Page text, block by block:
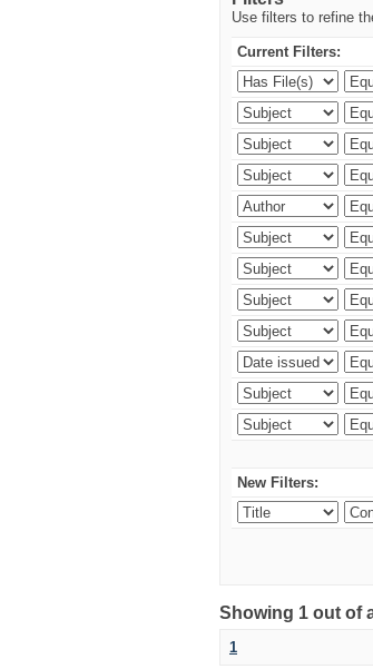
Use filters to refine
Current Filters:
New Filters:
Showing 1 out of
1